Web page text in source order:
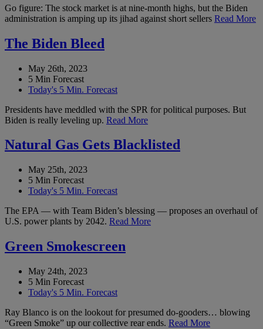
Go figure: The stock market is at nine-month highs, but the Biden
administration is amping up its jihad against short sellers Read More
The Biden Bleed
May 26th, 2023
5 Min Forecast
Today's 5 Min. Forecast
Presidents have meddled with the SPR for political purposes. But
Biden is really leveling up. Read More
Natural Gas Gets Blacklisted
May 25th, 2023
5 Min Forecast
Today's 5 Min. Forecast
The EPA — with Team Biden’s blessing — proposes an overhaul of
U.S. power plants by 2042. Read More
Green Smokescreen
May 24th, 2023
5 Min Forecast
Today's 5 Min. Forecast
Ray Blanco is on the lookout for presumed do-gooders… blowing
“Green Smoke” up our collective rear ends. Read More